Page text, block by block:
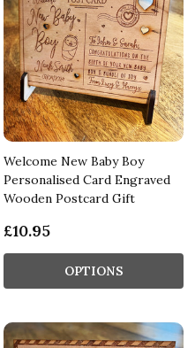
Welcome New Baby Boy
Personalised Card Engraved
Wooden Postcard Gift
£10.95
OPTIONS